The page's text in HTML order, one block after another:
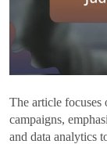
The article focuses
campaigns,
and data analytics